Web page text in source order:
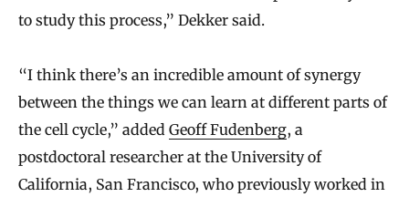
to study this process,” Dekker said.
“I think there’s an incredible amount of synergy
between the things we can learn at different parts of
the cell cycle,” added Geoff Fudenberg, a
postdoctoral researcher at the University of
California, San Francisco, who previously worked in